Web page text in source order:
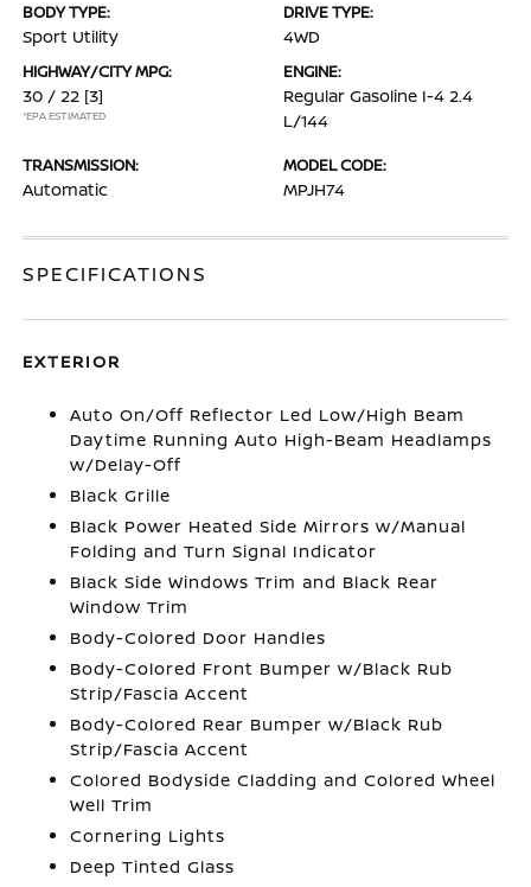
BODY TYPE:
Sport Utility
DRIVE TYPE:
4WD
HIGHWAY/CITY MPG:
30 / 22 [3]
*EPA ESTIMATED
ENGINE:
Regular Gasoline I-4 2.4
L/144
TRANSMISSION:
Automatic
MODEL CODE:
MPJH74
SPECIFICATIONS
EXTERIOR
Auto On/Off Reflector Led Low/High Beam
Daytime Running Auto High-Beam Headlamps
w/Delay-Off
Black Grille
Black Power Heated Side Mirrors w/Manual
Folding and Turn Signal Indicator
Black Side Windows Trim and Black Rear
Window Trim
Body-Colored Door Handles
Body-Colored Front Bumper w/Black Rub
Strip/Fascia Accent
Body-Colored Rear Bumper w/Black Rub
Strip/Fascia Accent
Colored Bodyside Cladding and Colored Wheel
Well Trim
Cornering Lights
Deep Tinted Glass